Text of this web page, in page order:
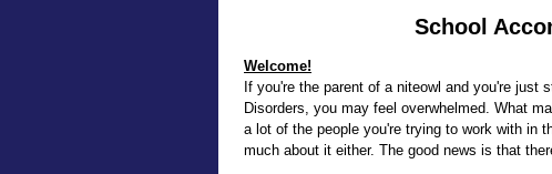
School
Welcome!
If you're the parent of a niteowl and you're just
Disorders, you may feel overwhelmed. What
a lot of the people you're trying to work with in
much about it either. The good news is that